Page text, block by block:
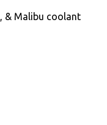
& Malibu coolant